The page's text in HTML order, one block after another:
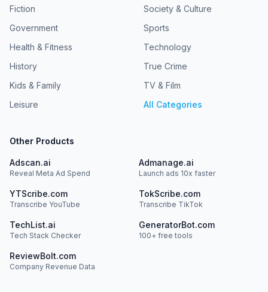
Fiction
Government
Health & Fitness
History
Kids & Family
Leisure
Society & Culture
Sports
Technology
True Crime
TV & Film
All Categories
Other Products
Adscan.ai
Reveal Meta Ad Spend
Admanage.ai
Launch ads 10x faster
YTScribe.com
Transcribe YouTube
TokScribe.com
Transcribe TikTok
TechList.ai
Tech Stack Checker
GeneratorBot.com
100+ free tools
ReviewBolt.com
Company Revenue Data